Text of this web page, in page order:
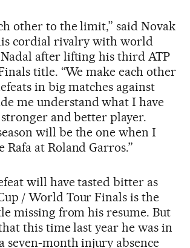
other to the limit,” said Novak
cordial rivalry with world
after lifting his third ATP
title. “We make each other
in big matches against
me understand what I have
and better player.
will be the one when I
Rafa at Roland Garros.”
will have tasted bitter as
/ World Tour Finals is the
missing from his resume. But
this time last year he was in
seven-month injury absence